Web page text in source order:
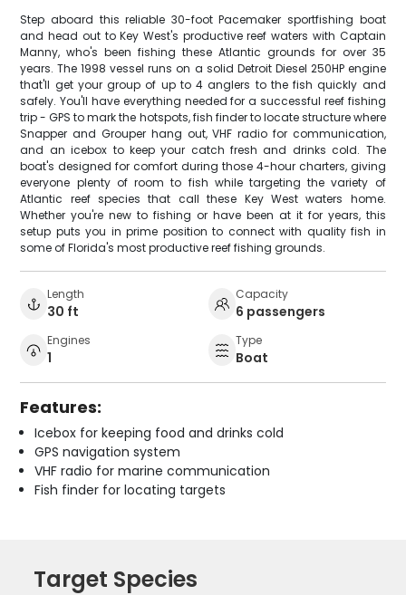
Step aboard this reliable 30-foot Pacemaker sportfishing boat
and head out to Key West's productive reef waters with Captain
Manny, who's been fishing these Atlantic grounds for over 35
years. The 1998 vessel runs on a solid Detroit Diesel 250HP engine
that'll get your group of up to 4 anglers to the fish quickly and
safely. You'll have everything needed for a successful reef fishing
trip - GPS to mark the hotspots, fish finder to locate structure where
Snapper and Grouper hang out, VHF radio for communication,
and an icebox to keep your catch fresh and drinks cold. The
boat's designed for comfort during those 4-hour charters, giving
everyone plenty of room to fish while targeting the variety of
Atlantic reef species that call these Key West waters home.
Whether you're new to fishing or have been at it for years, this
setup puts you in prime position to connect with quality fish in
some of Florida's most productive reef fishing grounds.
Length
30 ft
Capacity
6 passengers
Engines
1
Type
Boat
Features:
Icebox for keeping food and drinks cold
GPS navigation system
VHF radio for marine communication
Fish finder for locating targets
Target Species